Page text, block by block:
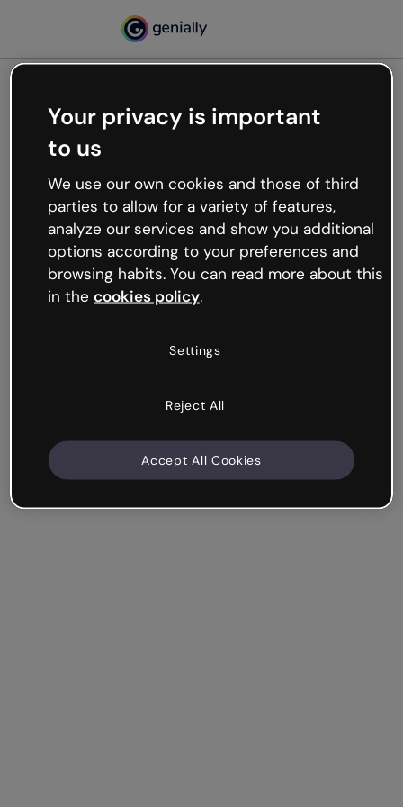
Oops, something’s not
working
We’re not sure what happened but the internet is
like that and unexpected hiccups occur.
Try refreshing the page or go back to Genially and
try your luck later.
Your privacy is important
to us
We use our own cookies and those of third
parties to allow for a variety of features,
analyze our services and show you additional
options according to your preferences and
browsing habits. You can read more about this
in the cookies policy.
Settings
Reject All
Accept All Cookies